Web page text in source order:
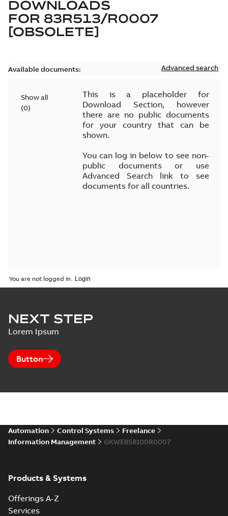
DOWNLOADS
FOR 83R513/R0007
[OBSOLETE]
Available documents: Advanced search
Show all
(0)
This is a placeholder for
Download Section, however
there are no public documents
for your country that can be
shown.
You can log in below to see non-
public documents or use
Advanced Search link to see
documents for all countries.
You are not logged in.
NEXT STEP
Lorem Ipsum
Button
Automation Control Systems
Freelance
Information Management
GKWE858100R0007
Products & Systems
Offerings A-Z
Services